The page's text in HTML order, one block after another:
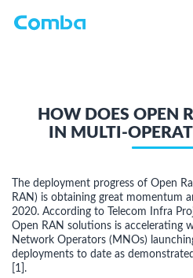
HOW DOES OPEN
IN MULTI-
The deployment progress of Open
RAN) is obtaining great momentum
2020. According to Telecom Infra
Open RAN solutions is accelerating
Network Operators (MNOs)
deployments to date as
[1].